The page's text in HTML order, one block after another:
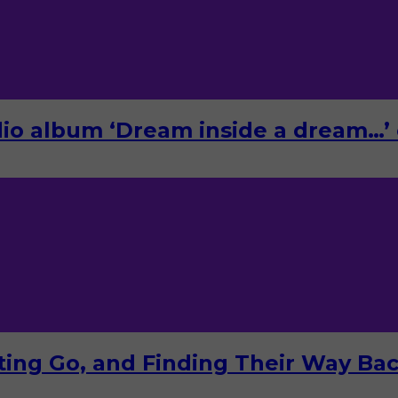
album ‘Dream inside a
Go, and Finding Their Way